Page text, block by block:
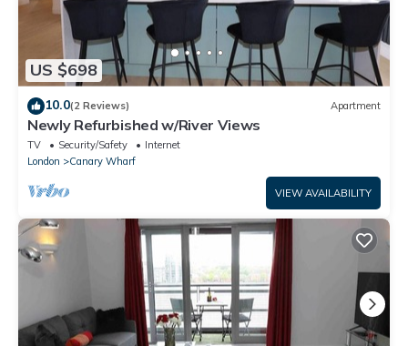
US $698
10.0(2 Reviews) Apartment
Newly Refurbished w/River Views
TV Security/Safety
Internet
London
Canary Wharf
VIEW AVAILABILITY